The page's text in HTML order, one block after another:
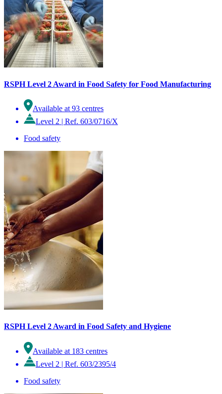
RSPH Level 2 Award in Food Safety for Food Manufacturing
Available at 93 centres
Level 2 | Ref. 603/0716/X
Food safety
RSPH Level 2 Award in Food Safety and Hygiene
Available at 183 centres
Level 2 | Ref. 603/2395/4
Food safety